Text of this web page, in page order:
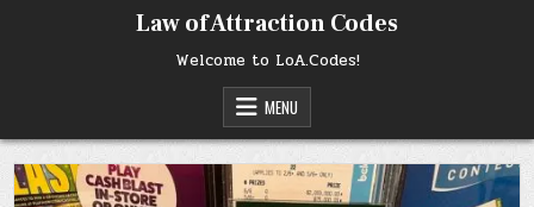
Law of Attraction Codes
Welcome to LoA.Codes!
MENU